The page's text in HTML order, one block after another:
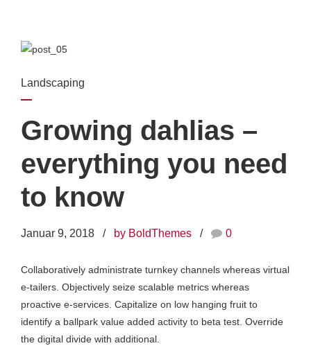
Landscaping
Growing dahlias –
everything you need
to know
Januar 9, 2018 by BoldThemes 0
Collaboratively administrate turnkey channels whereas virtual
e-tailers. Objectively seize scalable metrics whereas
proactive e-services. Capitalize on low hanging fruit to
identify a ballpark value added activity to beta test. Override
the digital divide with additional.